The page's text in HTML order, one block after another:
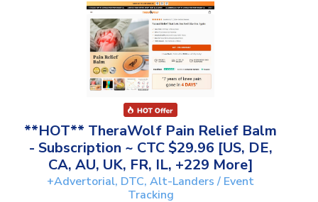
**HOT** TheraWolf Pain Relief Balm
- Subscription ~ CTC $29.96 [US, DE,
CA, AU, UK, FR, IL, +229 More]
+Advertorial, DTC, Alt-Landers / Event
Tracking